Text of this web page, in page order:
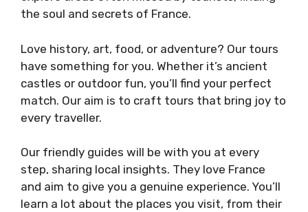
the soul and secrets of France.
Love history, art, food, or adventure? Our tours
have something for you. Whether it’s ancient
castles or outdoor fun, you’ll find your perfect
match. Our aim is to craft tours that bring joy to
every traveller.
Our friendly guides will be with you at every
step, sharing local insights. They love France
and aim to give you a genuine experience. You’ll
learn a lot about the places you visit, from their